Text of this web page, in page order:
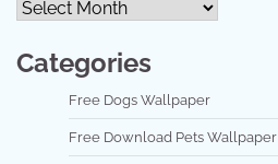
Categories
Free Dogs Wallpaper
Free Download Pets Wallpaper